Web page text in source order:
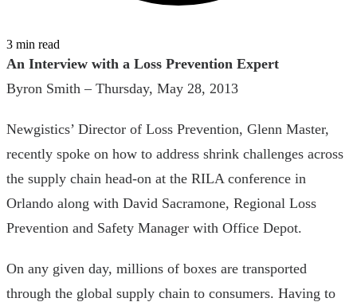
3 min read
An Interview with a Loss Prevention Expert
Byron Smith – Thursday, May 28, 2013
Newgistics’ Director of Loss Prevention, Glenn Master,
recently spoke on how to address shrink challenges across
the supply chain head-on at the RILA conference in
Orlando along with David Sacramone, Regional Loss
Prevention and Safety Manager with Office Depot.
On any given day, millions of boxes are transported
through the global supply chain to consumers. Having to